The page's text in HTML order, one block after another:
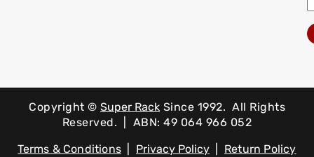
Copyright © Super Rack Since 1992. All Rights
Reserved. | ABN: 49 064 966 052
Terms & Conditions| Privacy Policy Return Policy